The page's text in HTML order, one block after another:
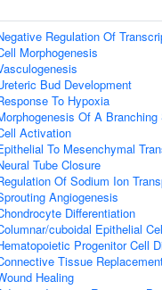
Regulation Of
Morphogenesis
Bud Development
To Hypoxia
Of A Branching
Activation
To Mesenchymal
Tube Closure
Of Sodium Ion
Angiogenesis
Differentiation
cuboidal Epithelial
Progenitor Cell
Tissue
Healing